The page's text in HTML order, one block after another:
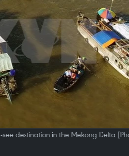
destination in the Mekong Delta